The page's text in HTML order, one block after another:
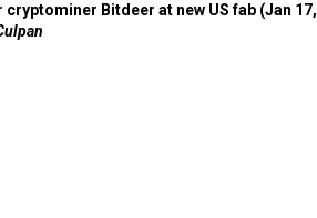
Bitdeer at new US fab (Jan 17,